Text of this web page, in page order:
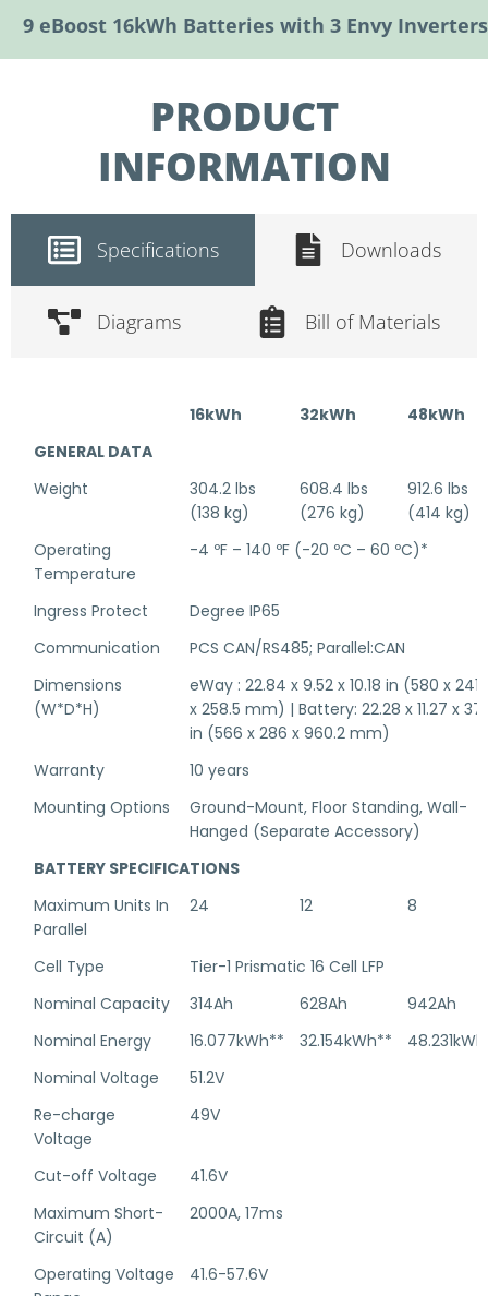
9 eBoost 16kWh Batteries with 3 Envy Inverters
PRODUCT
INFORMATION
Specifications Downloads
Diagrams Bill of Materials
16kWh 32kWh
48kWh
GENERAL DATA
Weight
304.2 lbs
(138 kg)
608.4 lbs
(276 kg)
912.6 lbs
(414 kg)
Operating
Temperature
-4 ºF – 140 ºF (-20 ºC – 60 ºC)*
Ingress Protect
Degree IP65
Communication
PCS CAN/RS485; Parallel:CAN
Dimensions
(W*D*H)
eWay : 22.84 x 9.52 x 10.18 in (580 x
x 258.5 mm) | Battery: 22.28 x 11.27 x
in (566 x 286 x 960.2 mm)
Warranty
10 years
Mounting Options
Ground-Mount, Floor Standing, Wall-
Hanged (Separate Accessory)
BATTERY SPECIFICATIONS
Maximum Units In
Parallel
24 12 8
Cell Type
Tier-1 Prismatic 16 Cell LFP
Nominal Capacity
314Ah 628Ah
942Ah
Nominal Energy
16.077kWh** 32.154kWh**
Nominal Voltage
51.2V
Re-charge
Voltage
49V
Cut-off Voltage
41.6V
Maximum Short-
Circuit (A)
2000A, 17ms
Operating Voltage
41.6-57.6V